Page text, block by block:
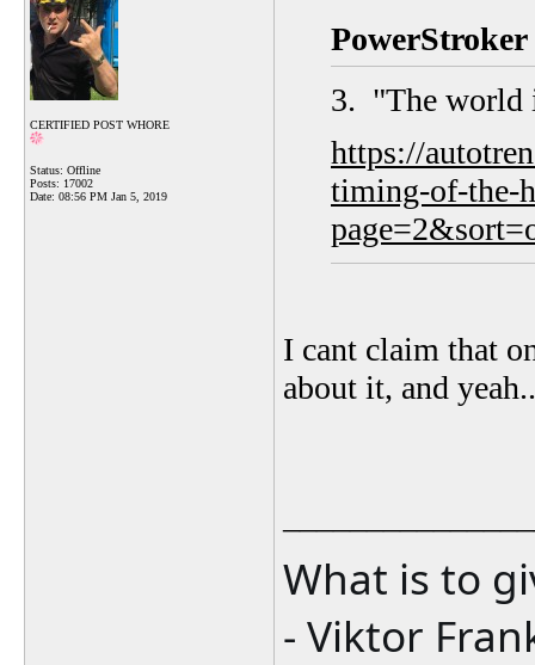
CERTIFIED POST WHORE
Status: Offline
Posts: 17002
Date: 08:56 PM Jan 5, 2019
3. "The world
https://
timing-of-the-
I cant claim that
about it, and
What is to
- Viktor